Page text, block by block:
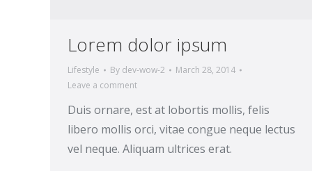
Lorem dolor ipsum
Lifestyle By dev-wow-2
March 28, 2014
Leave a comment
Duis ornare, est at lobortis mollis, felis
libero mollis orci, vitae congue neque lectus
vel neque. Aliquam ultrices erat.